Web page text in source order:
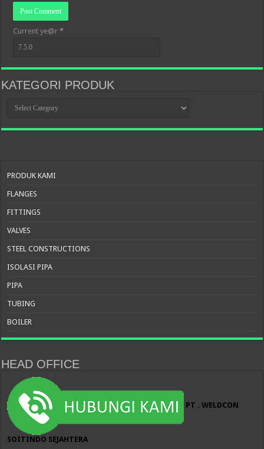
Current ye@r*
KATEGORI PRODUK
PRODUK
PRODUK KAMI
FLANGES
FITTINGS
VALVES
STEEL CONSTRUCTIONS
ISOLASI PIPA
PIPA
TUBING
BOILER
HEAD OFFICE
PT . WELDCON
SOITINDO SEJAHTERA